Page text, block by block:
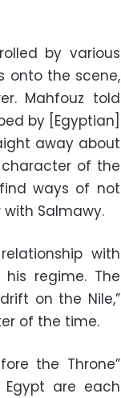
by various
onto the scene,
Mahfouz told
by [Egyptian]
away about
of the
ways of not
Salmawy.
with
regime. The
on the Nile,”
of the time.
the Throne”
are each